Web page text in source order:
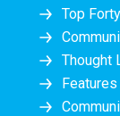
Top
Thought
Features